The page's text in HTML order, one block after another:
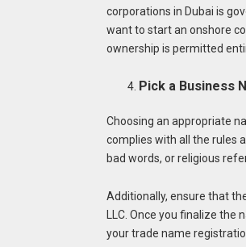
corporations in Dubai is
want to start an onshore
ownership is permitted
Pick a Business
Choosing an appropriate
complies with all the rules
bad words, or religious
Additionally, ensure that
LLC. Once you finalize the
your trade name